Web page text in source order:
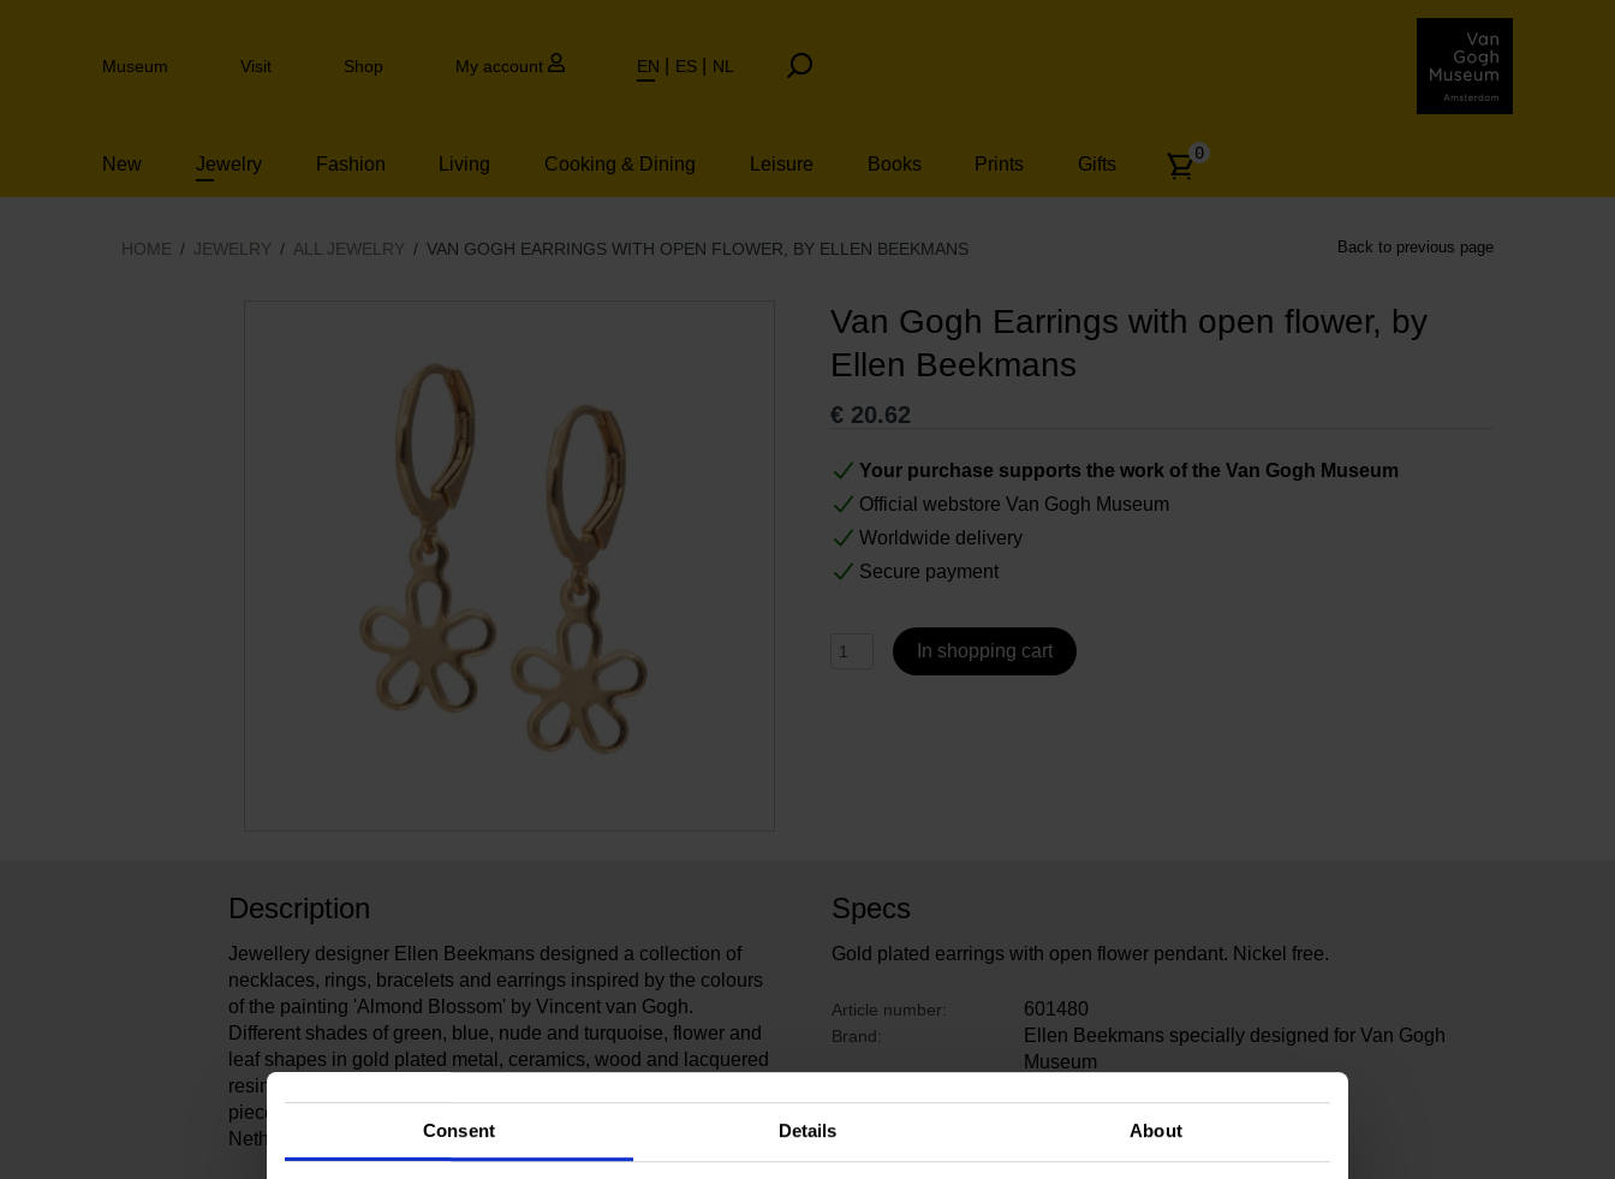
Consent Details About
to
Header
Museum Visit Shop My account EN ES NL
New Jewelry Fashion Living Cooking & Dining Leisure Books Prints Gifts
Number
articles:
0
HOME JEWELRY ALL JEWELRY VAN GOGH EARRINGS WITH OPEN FLOWER, BY ELLEN BEEKMANS Back to previous page
Van Gogh Earrings with open flower, by
Ellen Beekmans
€ 20.62
Your purchase supports the work of the Van Gogh Museum
Official webstore Van Gogh Museum
Worldwide delivery
Secure payment
In shopping cart
Description
Jewellery designer Ellen Beekmans designed a collection of
necklaces, rings, bracelets and earrings inspired by the colours
of the painting 'Almond Blossom' by Vincent van Gogh.
Different shades of green, blue, nude and turquoise, flower and
leaf shapes in gold plated metal, ceramics, wood and lacquered
resin, form a refined and accessible collection of jewellery. Each
piece is handmade by Ellen in her studio in Hilversum, The
Netherlands.
Specs
Gold plated earrings with open flower pendant. Nickel free.
Article number: 601480
Brand:
Ellen Beekmans specially designed for Van Gogh
Museum